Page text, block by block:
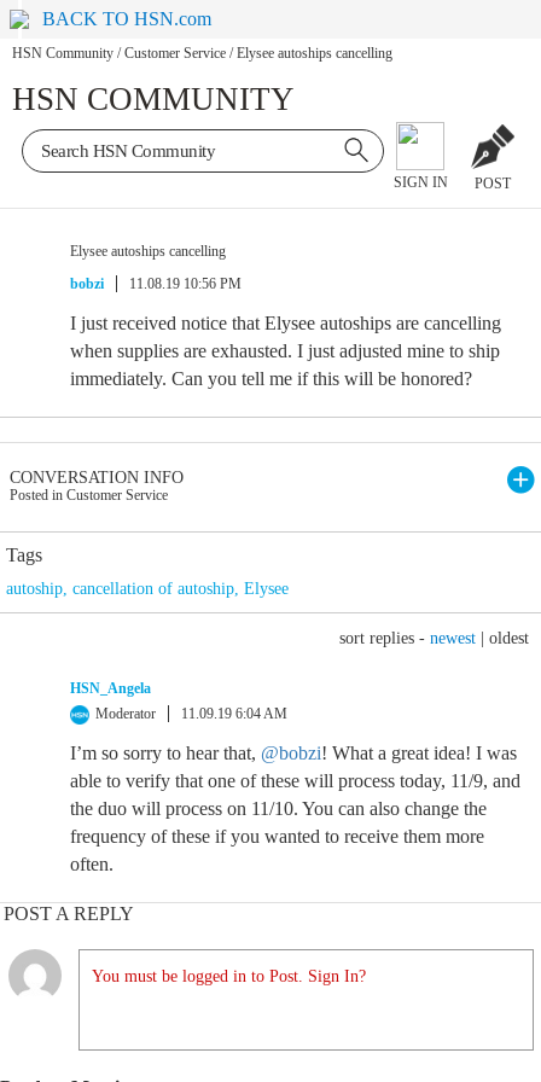
BACK TO HSN.com
HSN Community / Customer Service / Elysee autoships cancelling
HSN COMMUNITY
SIGN IN POST
Elysee autoships cancelling
bobzi
11.08.19 10:56 PM
I just received notice that Elysee autoships are cancelling
when supplies are exhausted. I just adjusted mine to ship
immediately. Can you tell me if this will be honored?
CONVERSATION INFO
Posted in Customer Service
Tags
autoship, cancellation of autoship, Elysee
sort replies - newest oldest
HSN_Angela
Moderator
11.09.19 6:04 AM
I’m so sorry to hear that, @bobzi! What a great idea! I was
able to verify that one of these will process today, 11/9, and
the duo will process on 11/10. You can also change the
frequency of these if you wanted to receive them more
often.
POST A REPLY
You must be logged in to Post. Sign In?